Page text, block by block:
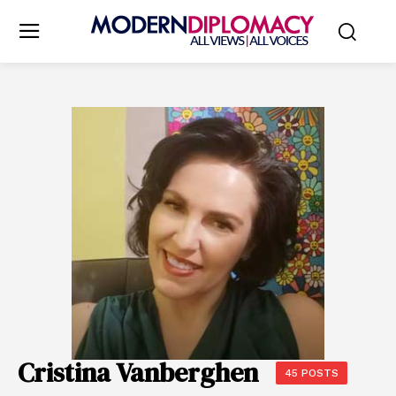
Cristina Vanberghen 45 POSTS